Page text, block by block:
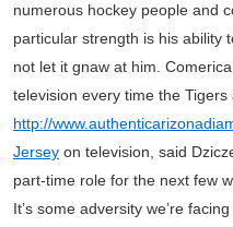
numerous hockey people and
particular strength is his ability
not let it gnaw at him.
television every time the Tigers
http://
Jersey on television, said
part-time role for the next few
It’s some adversity we’re